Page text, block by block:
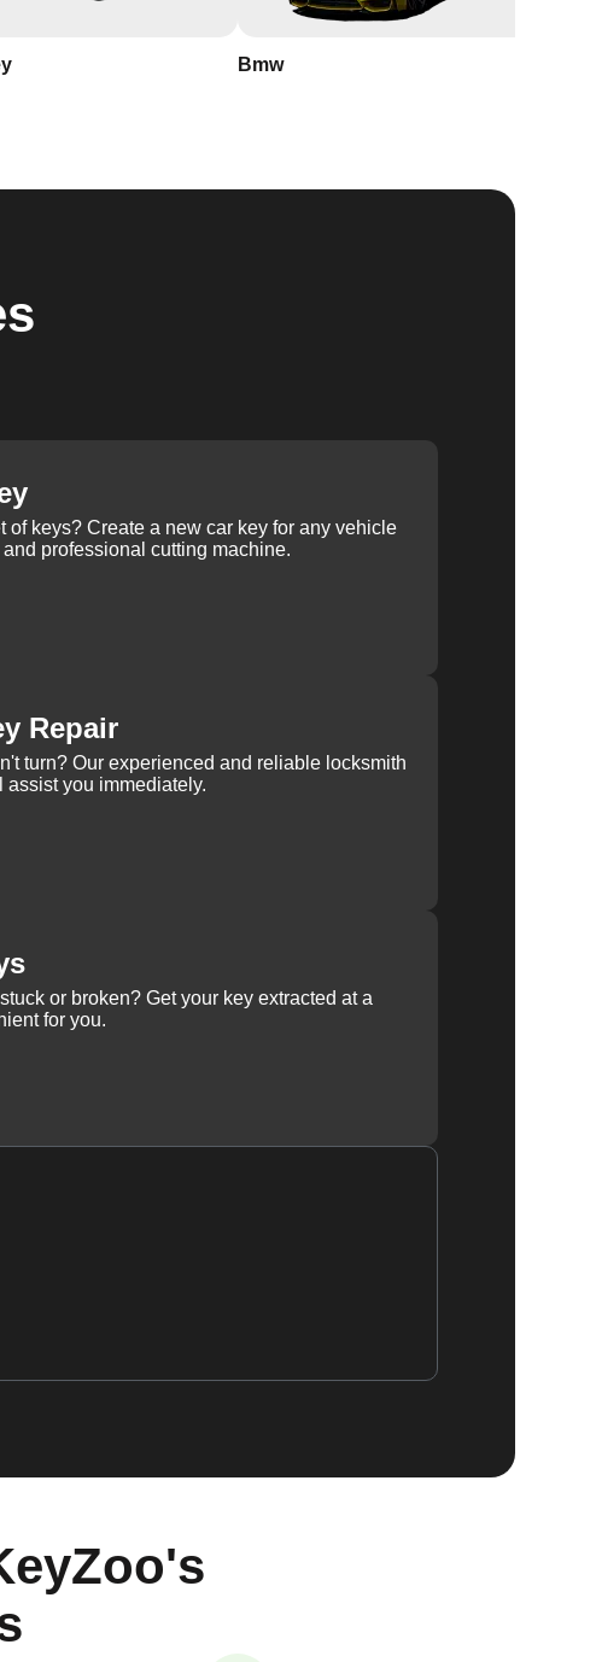
Bmw
of keys? Create a new car key for any vehicle
professional cutting machine.
Repair
turn? Our experienced and reliable locksmith
you immediately.
or broken? Get your key extracted at a
for you.